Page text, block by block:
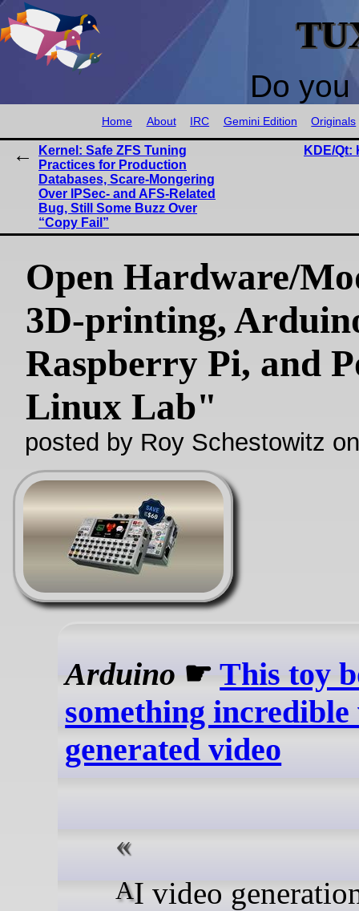
Do
Home About IRC Gemini Edition Originals
Kernel: Safe ZFS Tuning
Practices for Production
Databases, Scare-Mongering
Over IPSec- and AFS-Related
Bug, Still Some Buzz Over
“Copy Fail”
KDE/Qt:
Open Hardware/
3D-printing,
Raspberry Pi, and
Linux Lab"
posted by Roy Schestowitz
Arduino ☛This toy
something
generated video
AI video generation may be